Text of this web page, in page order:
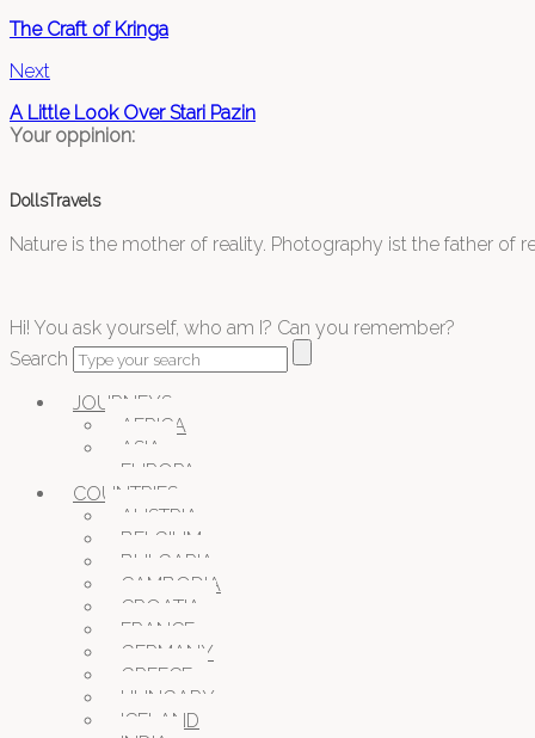
The Craft of Kringa
Next
A Little Look Over Stari Pazin
Your oppinion:
DollsTravels
Nature is the mother of reality. Photography ist the father of
Hi! You ask yourself, who am I? Can you remember?
Search
JOURNEYS
AFRICA
ASIA
EUROPA
COUNTRIES
AUSTRIA
BELGIUM
BULGARIA
CAMBODIA
CROATIA
FRANCE
GERMANY
GREECE
HUNGARY
ICELAND